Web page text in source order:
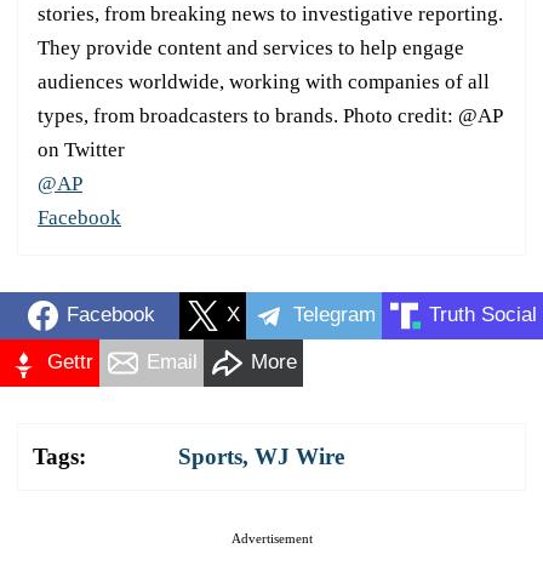
stories, from breaking news to investigative reporting.
They provide content and services to help engage
audiences worldwide, working with companies of all
types, from broadcasters to brands. Photo credit: @AP
on Twitter
@AP
Facebook
Facebook X Telegram Truth Social
Gettr Email More
Tags: Sports, WJ Wire
Advertisement